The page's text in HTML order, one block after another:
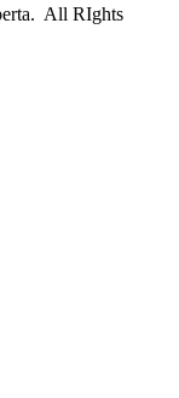
All RIghts